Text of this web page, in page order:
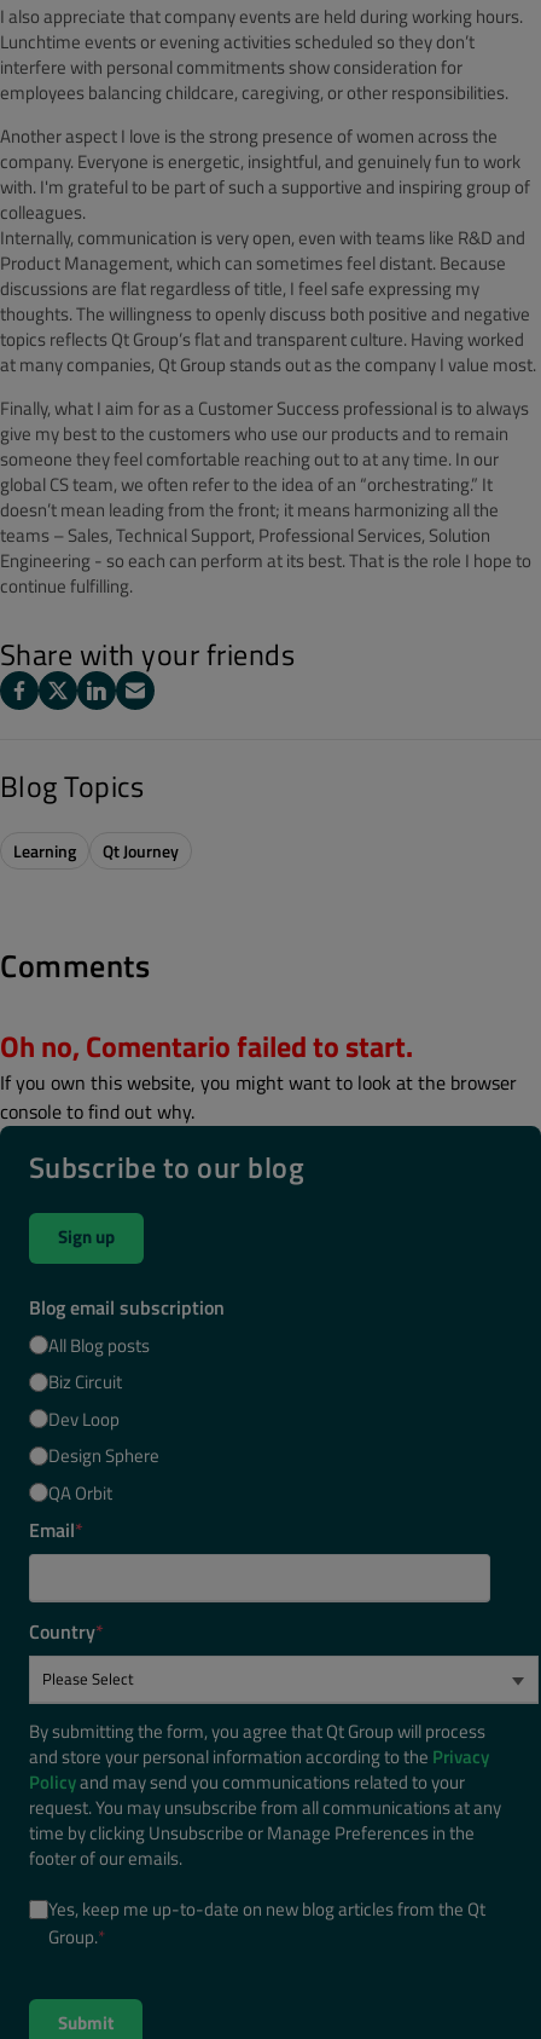
I also appreciate that company events are held during working hours.
Lunchtime events or evening activities scheduled so they don’t
interfere with personal commitments show consideration for
employees balancing childcare, caregiving, or other responsibilities.
Another aspect I love is the strong presence of women across the
company. Everyone is energetic, insightful, and genuinely fun to work
with. I'm grateful to be part of such a supportive and inspiring group of
colleagues.
Internally, communication is very open, even with teams like R&D and
Product Management, which can sometimes feel distant. Because
discussions are flat regardless of title, I feel safe expressing my
thoughts. The willingness to openly discuss both positive and negative
topics reflects Qt Group’s flat and transparent culture. Having worked
at many companies, Qt Group stands out as the company I value most.
Finally, what I aim for as a Customer Success professional is to always
give my best to the customers who use our products and to remain
someone they feel comfortable reaching out to at any time. In our
global CS team, we often refer to the idea of an “orchestrating.” It
doesn’t mean leading from the front; it means harmonizing all the
teams – Sales, Technical Support, Professional Services, Solution
Engineering - so each can perform at its best. That is the role I hope to
continue fulfilling.
Share with your friends
Blog Topics
Learning Qt Journey
Comments
Oh no, Comentario failed to start.
If you own this website, you might want to look at the browser
console to find out why.
Subscribe to our blog
Sign up
Blog email subscription
All Blog posts
Biz Circuit
Dev Loop
Design Sphere
QA Orbit
Email*
Country*
By submitting the form, you agree that Qt Group will process
and store your personal information according to the Privacy
Policyand may send you communications related to your
request. You may unsubscribe from all communications at any
time by clicking Unsubscribe or Manage Preferences in the
footer of our emails.
Yes, keep me up-to-date on new blog articles from the Qt
Group.*